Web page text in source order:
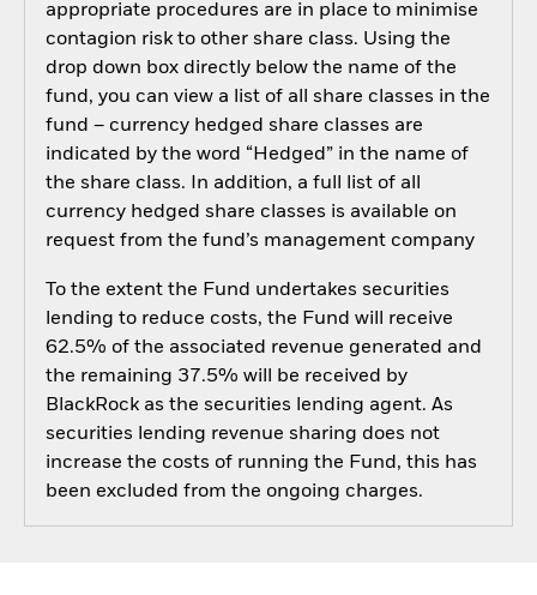
appropriate procedures are in place to minimise
contagion risk to other share class. Using the
drop down box directly below the name of the
fund, you can view a list of all share classes in the
fund – currency hedged share classes are
indicated by the word “Hedged” in the name of
the share class. In addition, a full list of all
currency hedged share classes is available on
request from the fund’s management company
To the extent the Fund undertakes securities
lending to reduce costs, the Fund will receive
62.5% of the associated revenue generated and
the remaining 37.5% will be received by
BlackRock as the securities lending agent. As
securities lending revenue sharing does not
increase the costs of running the Fund, this has
been excluded from the ongoing charges.